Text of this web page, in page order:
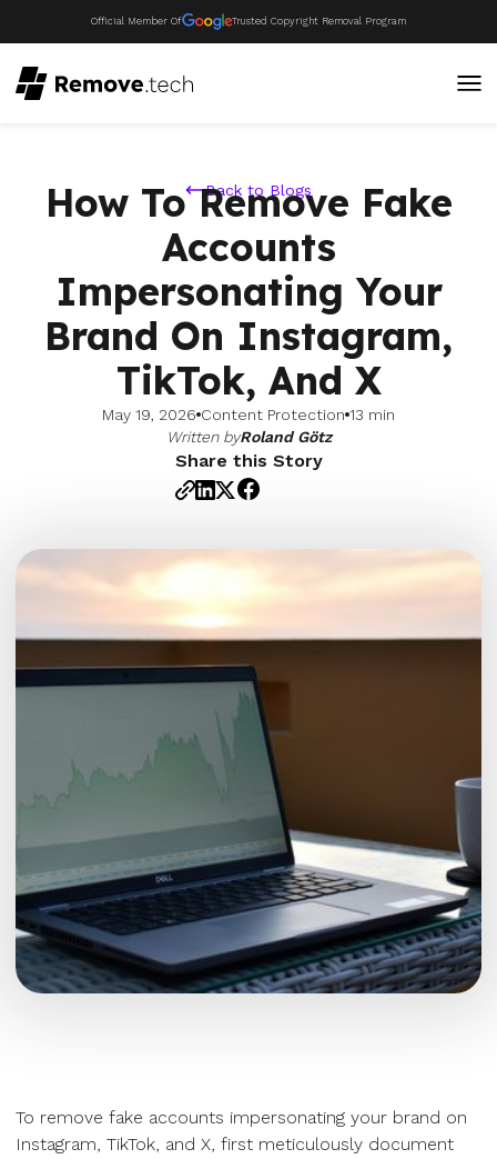
Official Member Of Trusted Copyright Removal Program
Back to Blogs
How To Remove Fake
Accounts
Impersonating Your
Brand On Instagram,
TikTok, And X
May 19, 2026 Content Protection 13 min
Written byRoland Götz
Share this Story
To remove fake accounts impersonating your brand on
Instagram, TikTok, and X, first meticulously document